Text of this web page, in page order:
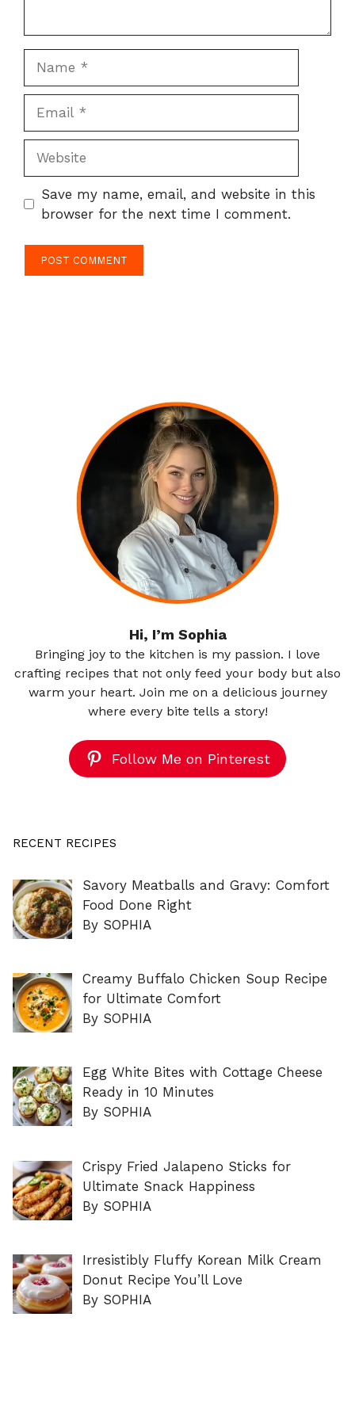
Save my name, email, and website in this
browser for the next time I comment.
Hi, I’m Sophia
Bringing joy to the kitchen is my passion. I love
crafting recipes that not only feed your body but also
warm your heart. Join me on a delicious journey
where every bite tells a story!
Follow Me on Pinterest
RECENT RECIPES
Savory Meatballs and Gravy: Comfort
Food Done Right
By SOPHIA
Creamy Buffalo Chicken Soup Recipe
for Ultimate Comfort
By SOPHIA
Egg White Bites with Cottage Cheese
Ready in 10 Minutes
By SOPHIA
Crispy Fried Jalapeno Sticks for
Ultimate Snack Happiness
By SOPHIA
Irresistibly Fluffy Korean Milk Cream
Donut Recipe You’ll Love
By SOPHIA